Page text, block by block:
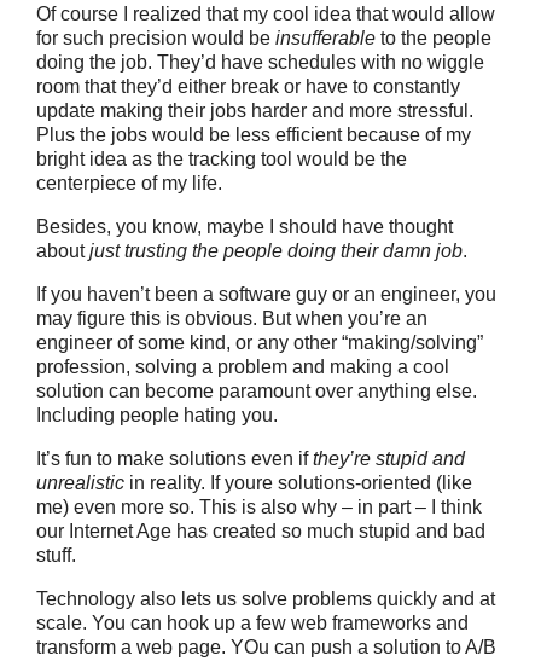
Of course I realized that my cool idea that would allow
for such precision would be insufferable to the people
doing the job. They’d have schedules with no wiggle
room that they’d either break or have to constantly
update making their jobs harder and more stressful.
Plus the jobs would be less efficient because of my
bright idea as the tracking tool would be the
centerpiece of my life.
Besides, you know, maybe I should have thought
aboutjust trusting the people doing their damn job.
If you haven’t been a software guy or an engineer, you
may figure this is obvious. But when you’re an
engineer of some kind, or any other “making/solving”
profession, solving a problem and making a cool
solution can become paramount over anything else.
Including people hating you.
It’s fun to make solutions even ifthey’re stupid and
unrealistic in reality. If youre solutions-oriented (like
me) even more so. This is also why – in part – I think
our Internet Age has created so much stupid and bad
stuff.
Technology also lets us solve problems quickly and at
scale. You can hook up a few web frameworks and
transform a web page. YOu can push a solution to A/B